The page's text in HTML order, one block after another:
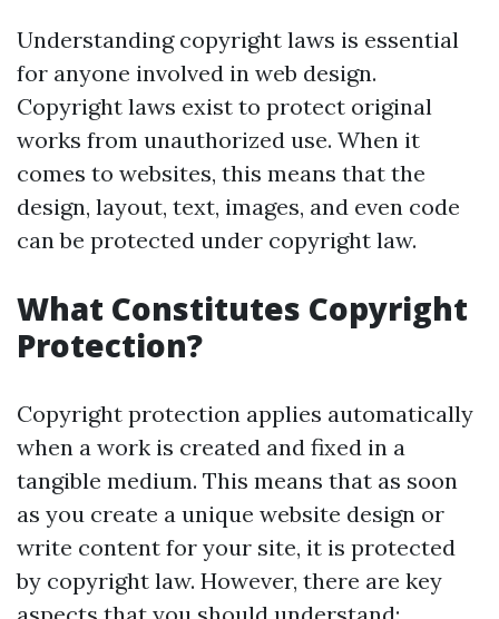
Understanding copyright laws is essential
for anyone involved in web design.
Copyright laws exist to protect original
works from unauthorized use. When it
comes to websites, this means that the
design, layout, text, images, and even code
can be protected under copyright law.
What Constitutes Copyright
Protection?
Copyright protection applies automatically
when a work is created and fixed in a
tangible medium. This means that as soon
as you create a unique website design or
write content for your site, it is protected
by copyright law. However, there are key